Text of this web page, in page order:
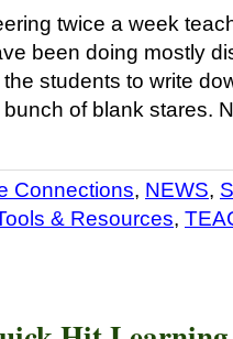
twice a week
been doing mostly
students to write
of blank stares.
Connections, NEWS,
& Resources,